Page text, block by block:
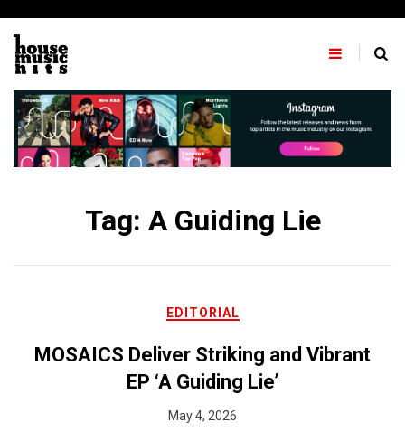
content
Tag: A Guiding Lie
EDITORIAL
MOSAICS Deliver Striking and Vibrant
EP ‘A Guiding Lie’
May 4, 2026